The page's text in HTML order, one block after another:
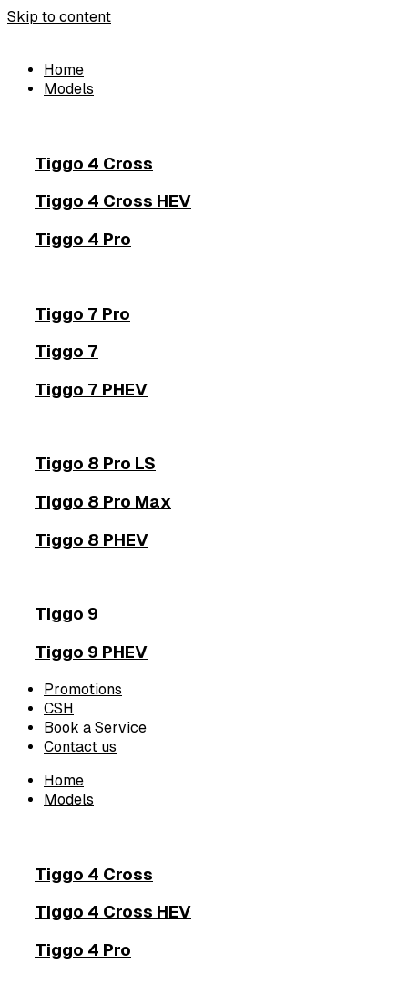
Skip to content
Home
Models
Tiggo 4 Cross
Tiggo 4 Cross HEV
Tiggo 4 Pro
Tiggo 7 Pro
Tiggo 7
Tiggo 7 PHEV
Tiggo 8 Pro LS
Tiggo 8 Pro Max
Tiggo 8 PHEV
Tiggo 9
Tiggo 9 PHEV
Promotions
CSH
Book a Service
Contact us
Home
Models
Tiggo 4 Cross
Tiggo 4 Cross HEV
Tiggo 4 Pro